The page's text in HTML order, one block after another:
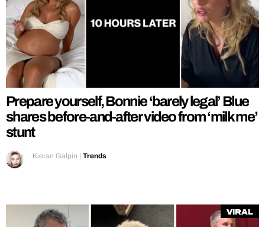
Prepare yourself, Bonnie ‘barely legal’ Blue
shares before-and-after video from ‘milk me’
stunt
Kieran Galpin | Trends
Viral